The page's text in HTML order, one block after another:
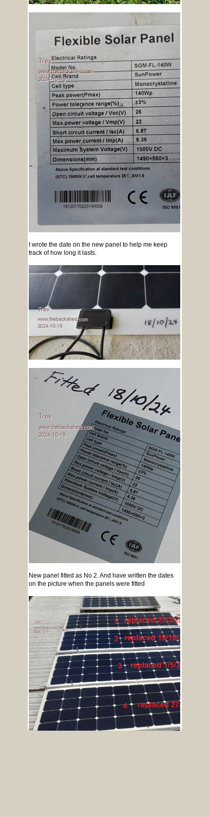
I wrote the date on the new panel to help me keep
track of how long it lasts.
New panel fitted as No.2. And have written the dates
on the picture when the panels were fitted